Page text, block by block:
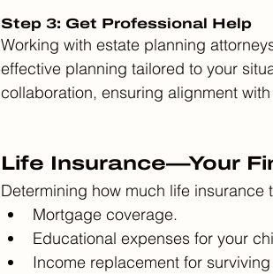
Step 3: Get Professional Help
Working with estate planning
effective planning tailored to your
collaboration, ensuring alignment
Life Insurance—Your
Determining how much life
Mortgage coverage.
Educational expenses for your
Income replacement for